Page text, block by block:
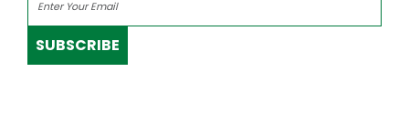
SUBSCRIBE